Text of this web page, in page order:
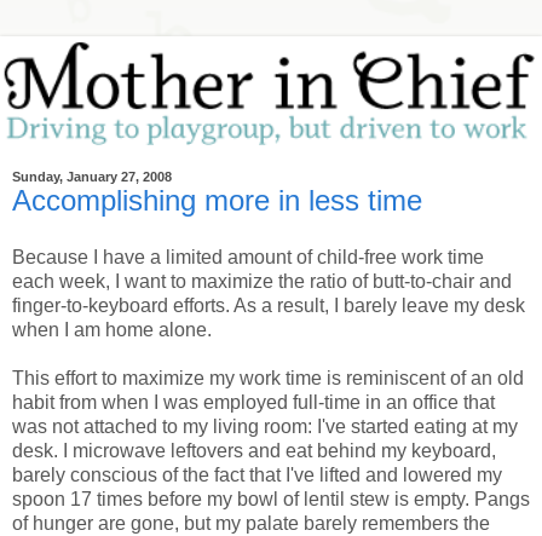
Sunday, January 27, 2008
Accomplishing more in less time
Because I have a limited amount of child-free work time
each week, I want to maximize the ratio of butt-to-chair and
finger-to-keyboard efforts. As a result, I barely leave my desk
when I am home alone.
This effort to maximize my work time is reminiscent of an old
habit from when I was employed full-time in an office that
was not attached to my living room: I've started eating at my
desk. I microwave leftovers and eat behind my keyboard,
barely conscious of the fact that I've lifted and lowered my
spoon 17 times before my bowl of lentil stew is empty. Pangs
of hunger are gone, but my palate barely remembers the